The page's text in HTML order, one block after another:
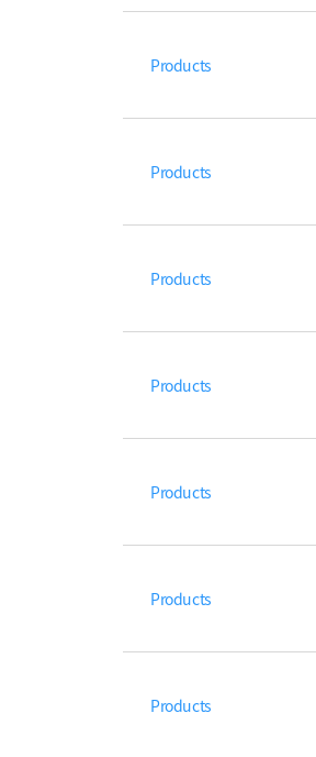
Products
Products
Products
Products
Products
Products
Products